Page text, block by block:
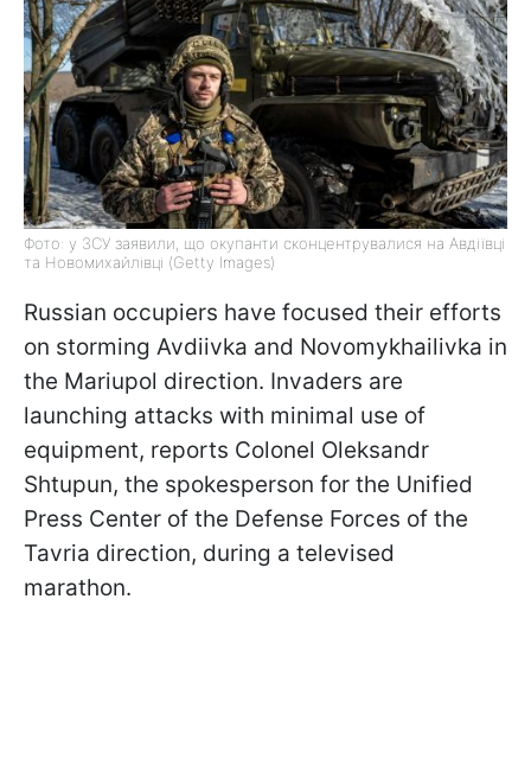
Фото: у ЗСУ заявили, що окупанти сконцентрувалися на Авдіївці
та Новомихайлівці (Getty Images)
Russian occupiers have focused their efforts
on storming Avdiivka and Novomykhailivka in
the Mariupol direction. Invaders are
launching attacks with minimal use of
equipment, reports Colonel Oleksandr
Shtupun, the spokesperson for the Unified
Press Center of the Defense Forces of the
Tavria direction, during a televised
marathon.